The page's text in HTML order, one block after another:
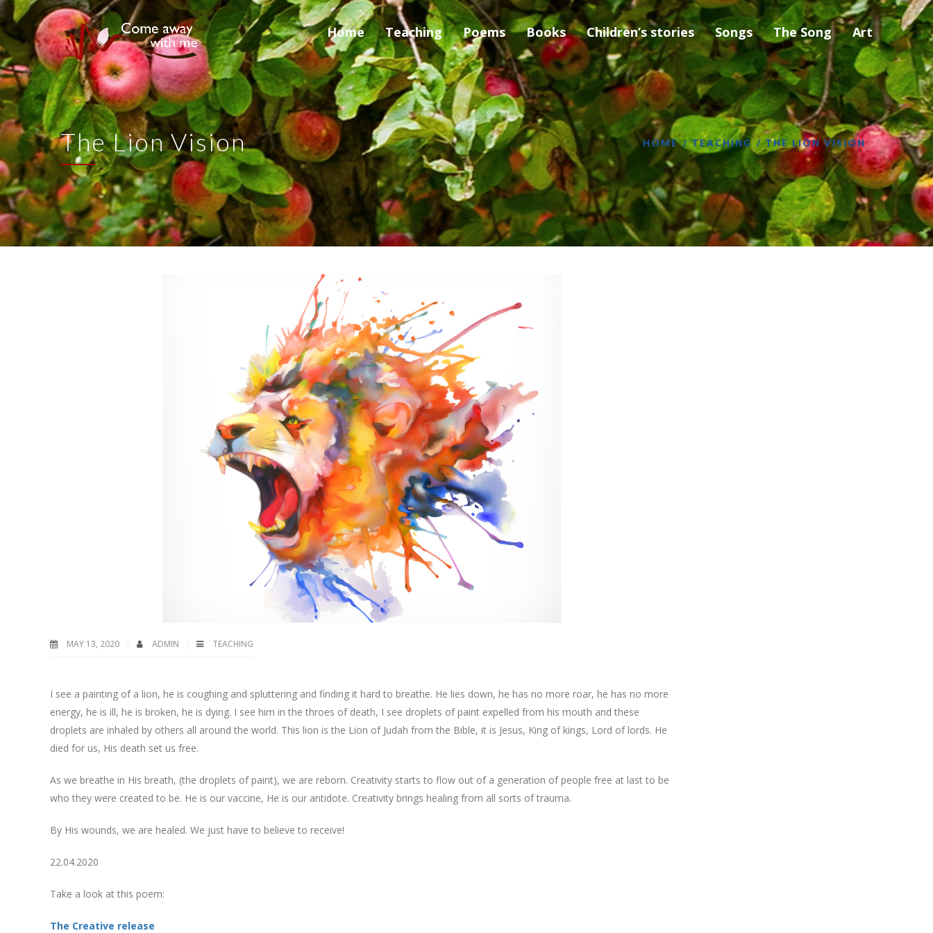
Home Teaching Poems Books Children’s stories Songs The Song Art
The Lion Vision HOME TEACHING THE LION VISION
MAY 13, 2020 ADMIN TEACHING
I see a painting of a lion, he is coughing and spluttering and finding it hard to breathe. He lies down, he has no more roar, he has no more
energy, he is ill, he is broken, he is dying. I see him in the throes of death, I see droplets of paint expelled from his mouth and these
droplets are inhaled by others all around the world. This lion is the Lion of Judah from the Bible, it is Jesus, King of kings, Lord of lords. He
died for us, His death set us free.
As we breathe in His breath, (the droplets of paint), we are reborn. Creativity starts to flow out of a generation of people free at last to be
who they were created to be. He is our vaccine, He is our antidote. Creativity brings healing from all sorts of trauma.
By His wounds, we are healed. We just have to believe to receive!
22.04.2020
Take a look at this poem:
The Creative release